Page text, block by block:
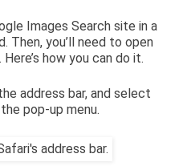
Images Search site in a
Then, you’ll need to open
how you can do it.
address bar, and select
pop-up menu.